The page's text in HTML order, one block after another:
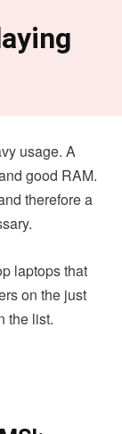
usage. A
good RAM.
therefore a
laptops that
on the just
the list.